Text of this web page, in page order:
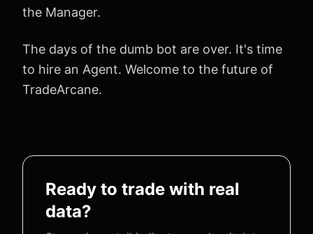
the Manager.
The days of the dumb bot are over. It's time
to hire an Agent. Welcome to the future of
TradeArcane.
Ready to trade with real
data?